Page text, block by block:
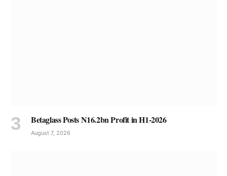
Betaglass Posts N16.2bn Profit in H1-2026
August 7, 2026